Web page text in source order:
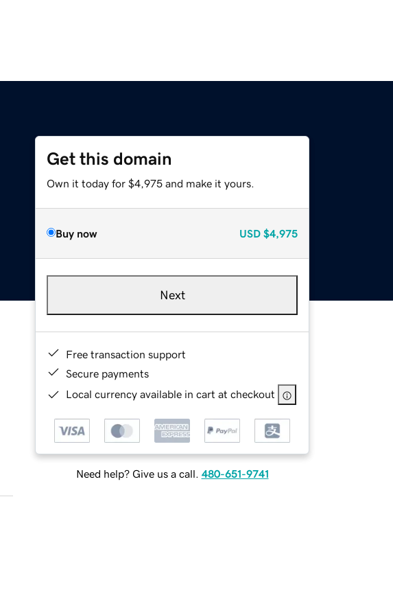
Get this domain
Own it today for $4,975 and make it yours.
Buy now USD $4,975
Next
Free transaction support
Secure payments
Local currency available in cart at checkout
Need help? Give us a call. 480-651-9741